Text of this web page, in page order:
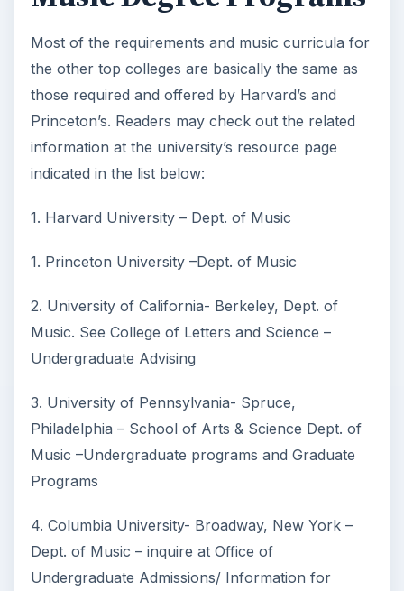
Most of the requirements and music curricula for
the other top colleges are basically the same as
those required and offered by Harvard’s and
Princeton’s. Readers may check out the related
information at the university’s resource page
indicated in the list below:
1. Harvard University – Dept. of Music
1. Princeton University –Dept. of Music
2. University of California- Berkeley, Dept. of
Music. See College of Letters and Science –
Undergraduate Advising
3. University of Pennsylvania- Spruce,
Philadelphia – School of Arts & Science Dept. of
Music –Undergraduate programs and Graduate
Programs
4. Columbia University- Broadway, New York –
Dept. of Music – inquire at Office of
Undergraduate Admissions/ Information for